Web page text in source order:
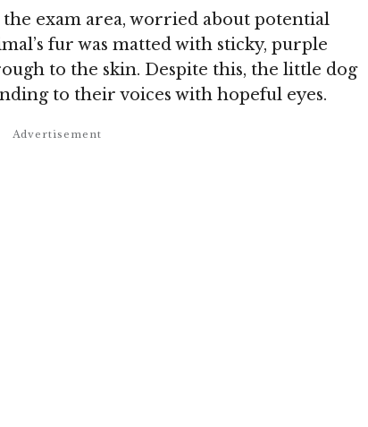
exam area, worried about potential
fur was matted with sticky, purple
to the skin. Despite this, the little dog
to their voices with hopeful eyes.